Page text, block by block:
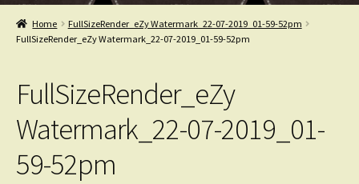
Categories
Get Updates
Contact
Home
FullSizeRender_eZy Watermark_22-07-2019_01-59-52pm
FullSizeRender_eZy Watermark_22-07-2019_01-59-52pm
FullSizeRender_eZy
Watermark_22-07-2019_01-
59-52pm